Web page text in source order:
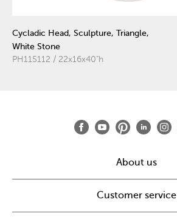
Cycladic Head, Sculpture, Triangle,
White Stone
PH115112 / 22x16x40"h
About us
Customer service